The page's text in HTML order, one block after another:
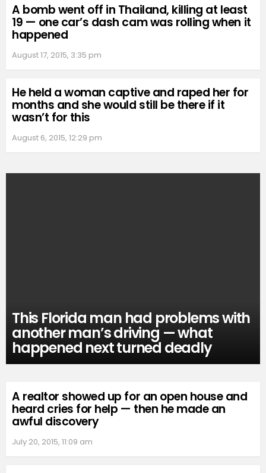
A bomb went off in Thailand, killing at least
19 — one car’s dash cam was rolling when it
happened
August 17, 2015, 3:35 pm
He held a woman captive and raped her for
months and she would still be there if it
wasn’t for this
August 6, 2015, 12:29 pm
This Florida man had problems with
another man’s driving — what
happened next turned deadly
A realtor showed up for an open house and
heard cries for help — then he made an
awful discovery
July 20, 2015, 11:09 am